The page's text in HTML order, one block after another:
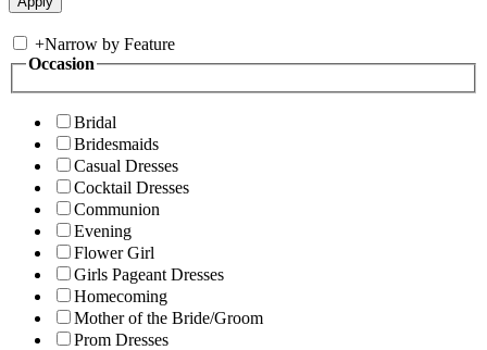
+Narrow by Feature
Occasion
Bridal
Bridesmaids
Casual Dresses
Cocktail Dresses
Communion
Evening
Flower Girl
Girls Pageant Dresses
Homecoming
Mother of the Bride/Groom
Prom Dresses